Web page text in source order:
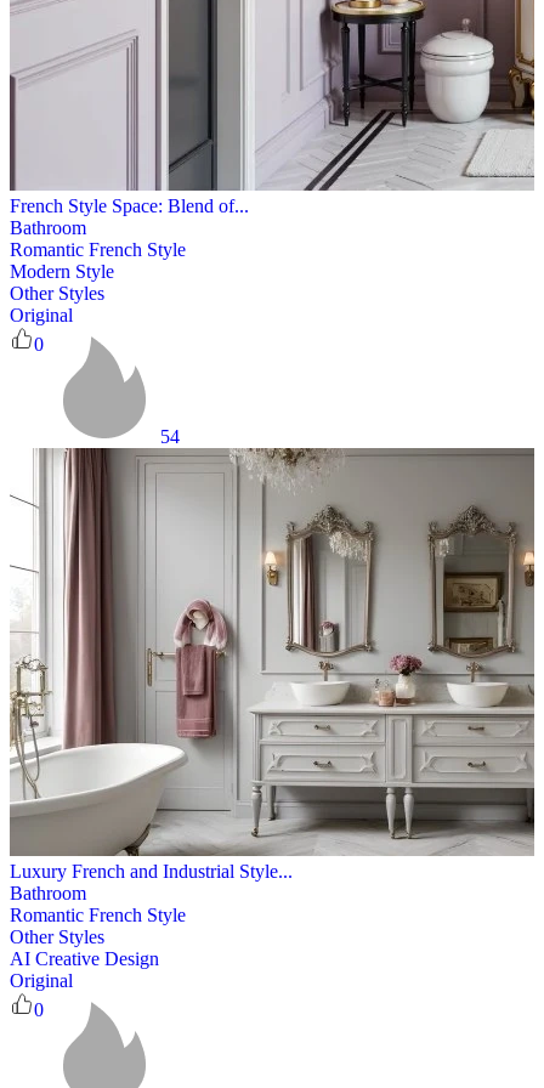
French Style Space: Blend of...
Bathroom
Romantic French Style
Modern Style
Other Styles
Original
0
54
Luxury French and Industrial Style...
Bathroom
Romantic French Style
Other Styles
AI Creative Design
Original
0